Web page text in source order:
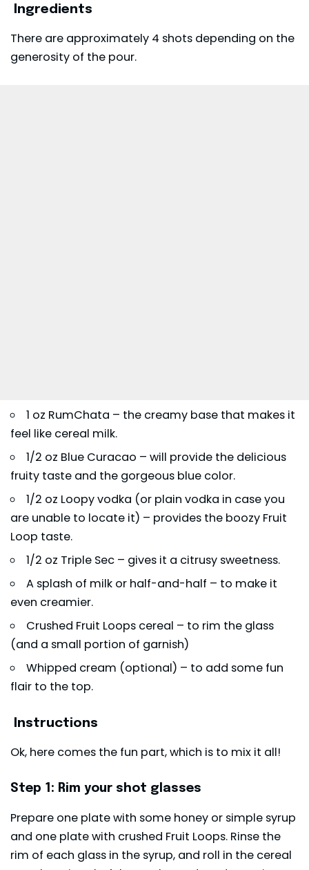
Ingredients
There are approximately 4 shots depending on the
generosity of the pour.
1 oz RumChata – the creamy base that makes it
feel like cereal milk.
1/2 oz Blue Curacao – will provide the delicious
fruity taste and the gorgeous blue color.
1/2 oz Loopy vodka (or plain vodka in case you
are unable to locate it) – provides the boozy Fruit
Loop taste.
1/2 oz Triple Sec – gives it a citrusy sweetness.
A splash of milk or half-and-half – to make it
even creamier.
Crushed Fruit Loops cereal – to rim the glass
(and a small portion of garnish)
Whipped cream (optional) – to add some fun
flair to the top.
Instructions
Ok, here comes the fun part, which is to mix it all!
Step 1: Rim your shot glasses
Prepare one plate with some honey or simple syrup
and one plate with crushed Fruit Loops. Rinse the
rim of each glass in the syrup, and roll in the cereal